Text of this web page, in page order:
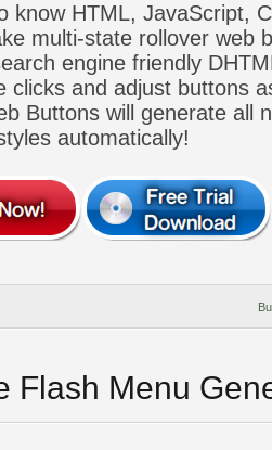
know HTML, JavaScript,
multi-state rollover web
engine friendly
clicks and adjust buttons
Buttons will generate all
automatically!
Flash Menu